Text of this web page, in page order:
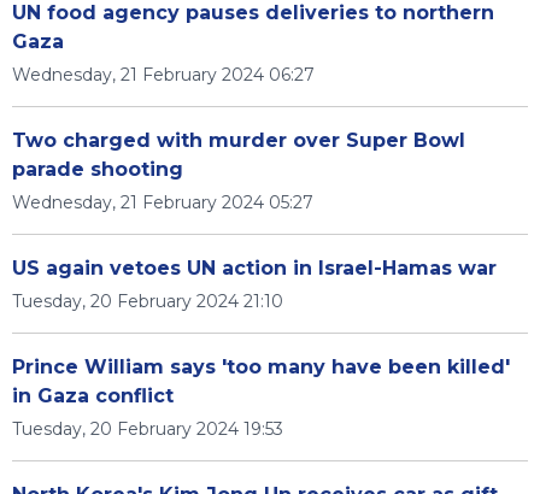
UN food agency pauses deliveries to northern
Gaza
Wednesday, 21 February 2024 06:27
Two charged with murder over Super Bowl
parade shooting
Wednesday, 21 February 2024 05:27
US again vetoes UN action in Israel-Hamas war
Tuesday, 20 February 2024 21:10
Prince William says 'too many have been killed'
in Gaza conflict
Tuesday, 20 February 2024 19:53